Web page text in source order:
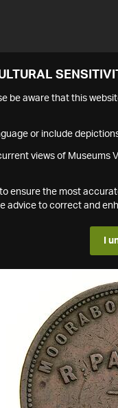
be aware that this
or include
views of Museums
ensure the most
advice to correct and
I